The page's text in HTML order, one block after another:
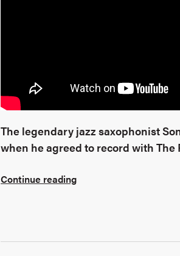
The legendary jazz saxophonist
when he agreed to record with The
Continue reading